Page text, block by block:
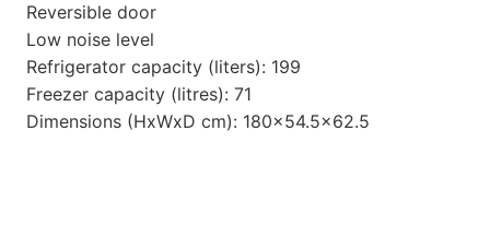
Reversible door
Low noise level
Refrigerator capacity (liters): 199
Freezer capacity (litres): 71
Dimensions (HxWxD cm): 180×54.5×62.5